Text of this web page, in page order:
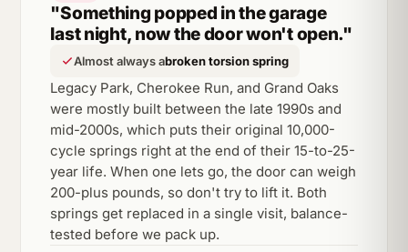
"Something popped in the garage
last night, now the door won't open."
Almost always abroken torsion spring
Legacy Park, Cherokee Run, and Grand Oaks
were mostly built between the late 1990s and
mid-2000s, which puts their original 10,000-
cycle springs right at the end of their 15-to-25-
year life. When one lets go, the door can weigh
200-plus pounds, so don't try to lift it. Both
springs get replaced in a single visit, balance-
tested before we pack up.